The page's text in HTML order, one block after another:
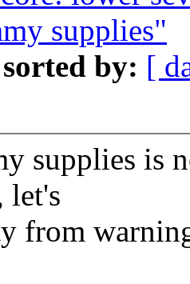
supplies"
sorted by: [
supplies is
let's
from